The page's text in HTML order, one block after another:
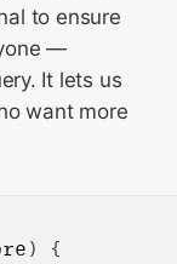
to ensure
—
It lets us
want more
) {